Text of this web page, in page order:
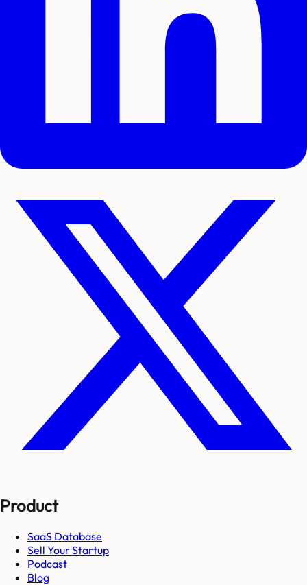
Product
SaaS Database
Sell Your Startup
Podcast
Blog